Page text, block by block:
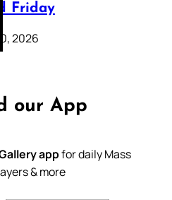
Friday
2026
our App
appfor daily Mass
& more